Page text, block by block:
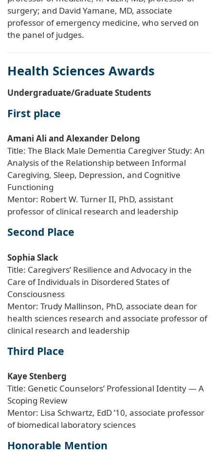
surgery; and David Yamane, MD, associate
professor of emergency medicine, who served on
the panel of judges.
Health Sciences Awards
Undergraduate/Graduate Students
First place
Amani Ali and Alexander Delong
Title: The Black Male Dementia Caregiver Study: An
Analysis of the Relationship between Informal
Caregiving, Sleep, Depression, and Cognitive
Functioning
Mentor: Robert W. Turner II, PhD, assistant
professor of clinical research and leadership
Second Place
Sophia Slack
Title: Caregivers’ Resilience and Advocacy in the
Care of Individuals in Disordered States of
Consciousness
Mentor: Trudy Mallinson, PhD, associate dean for
health sciences research and associate professor of
clinical research and leadership
Third Place
Kaye Stenberg
Title: Genetic Counselors’ Professional Identity — A
Scoping Review
Mentor: Lisa Schwartz, EdD ’10, associate professor
of biomedical laboratory sciences
Honorable Mention